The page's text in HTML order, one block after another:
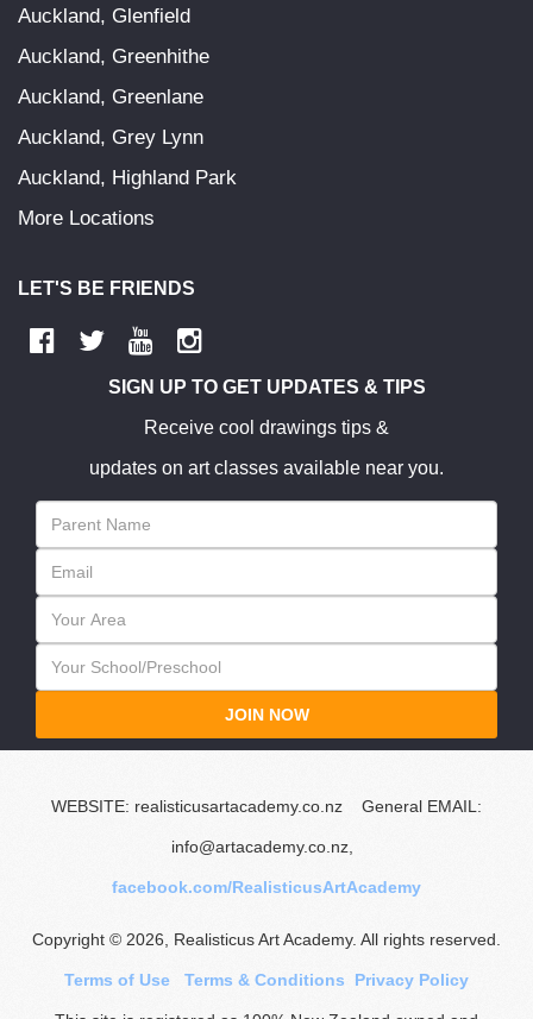
Auckland, Glenfield
Auckland, Greenhithe
Auckland, Greenlane
Auckland, Grey Lynn
Auckland, Highland Park
More Locations
LET'S BE FRIENDS
SIGN UP TO GET UPDATES & TIPS
Receive cool drawings tips &
updates on art classes available near you.
JOIN NOW
WEBSITE: realisticusartacademy.co.nz General EMAIL:
info@artacademy.co.nz,
facebook.com/RealisticusArtAcademy
Copyright © 2026, Realisticus Art Academy. All rights reserved.
Terms of Use Terms & Conditions Privacy Policy